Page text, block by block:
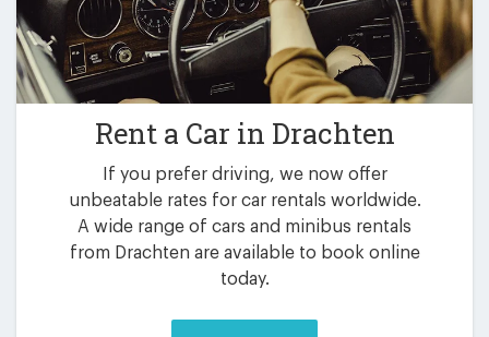
Rent a Car in Drachten
If you prefer driving, we now offer
unbeatable rates for car rentals worldwide.
A wide range of cars and minibus rentals
from Drachten are available to book online
today.